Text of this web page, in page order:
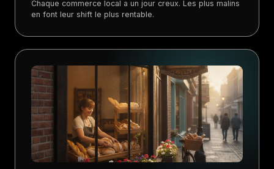
Chaque commerce local a un jour creux. Les plus malins
en font leur shift le plus rentable.